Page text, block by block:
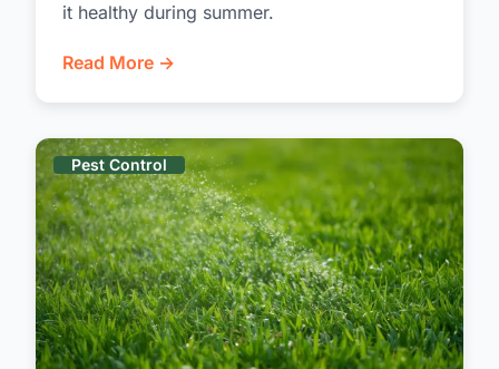
it healthy during summer.
Read More →
Pest Control